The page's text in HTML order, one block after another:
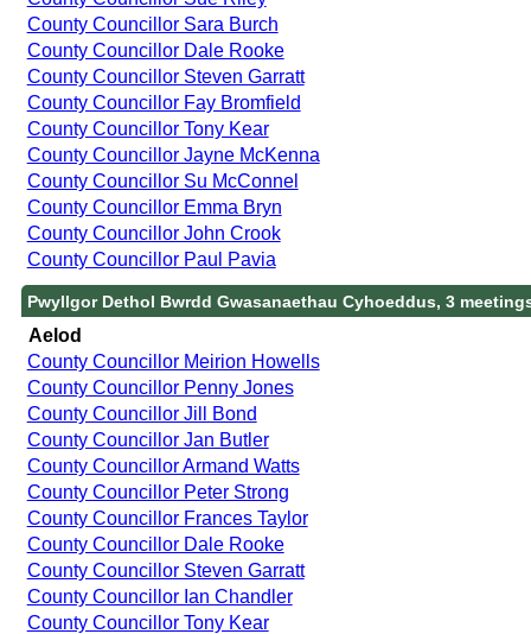
County Councillor Sara Burch
County Councillor Dale Rooke
County Councillor Steven Garratt
County Councillor Fay Bromfield
County Councillor Tony Kear
County Councillor Jayne McKenna
County Councillor Su McConnel
County Councillor Emma Bryn
County Councillor John Crook
County Councillor Paul Pavia
Pwyllgor Dethol Bwrdd Gwasanaethau Cyhoeddus, 3
Aelod
County Councillor Meirion Howells
County Councillor Penny Jones
County Councillor Jill Bond
County Councillor Jan Butler
County Councillor Armand Watts
County Councillor Peter Strong
County Councillor Frances Taylor
County Councillor Dale Rooke
County Councillor Steven Garratt
County Councillor Ian Chandler
County Councillor Tony Kear